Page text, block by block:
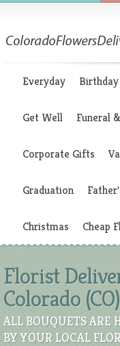
Everyday Birthday
Get Well Funeral
Corporate Gifts
Graduation
Christmas Cheap
Florist
Colorado (CO)
ALL BOUQUETS ARE
BY YOUR LOCAL